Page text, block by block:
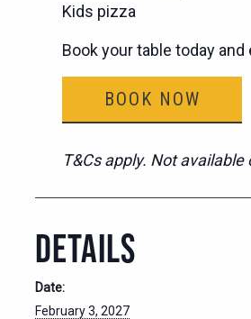
Kids pizza
Book your table today
BOOK NOW
T&Cs apply. Not available
DETAILS
Date:
February 3, 2027